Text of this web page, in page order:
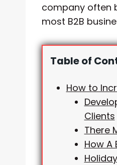
company often
most B2B
Table of
How to
Clients
There
How A